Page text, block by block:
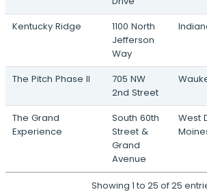
Kentucky Ridge
1100 North
Jefferson
Way
The Pitch Phase II
705 NW
2nd Street
The Grand
Experience
South 60th
Street &
Grand
Avenue
West
Showing 1 to 25 of 25